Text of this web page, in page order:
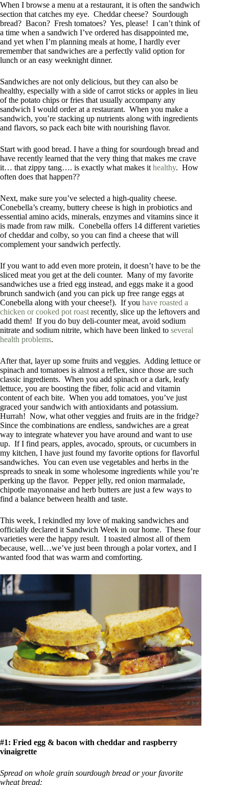
When I browse a menu at a restaurant, it is often the sandwich
section that catches my eye. Cheddar cheese? Sourdough
bread? Bacon? Fresh tomatoes? Yes, please! I can’t think of
a time when a sandwich I’ve ordered has disappointed me,
and yet when I’m planning meals at home, I hardly ever
remember that sandwiches are a perfectly valid option for
lunch or an easy weeknight dinner.
Sandwiches are not only delicious, but they can also be
healthy, especially with a side of carrot sticks or apples in lieu
of the potato chips or fries that usually accompany any
sandwich I would order at a restaurant. When you make a
sandwich, you’re stacking up nutrients along with ingredients
and flavors, so pack each bite with nourishing flavor.
Start with good bread. I have a thing for sourdough bread and
have recently learned that the very thing that makes me crave
it… that zippy tang…. is exactly what makes it healthy. How
often does that happen??
Next, make sure you’ve selected a high-quality cheese.
Conebella’s creamy, buttery cheese is high in probiotics and
essential amino acids, minerals, enzymes and vitamins since it
is made from raw milk. Conebella offers 14 different varieties
of cheddar and colby, so you can find a cheese that will
complement your sandwich perfectly.
If you want to add even more protein, it doesn’t have to be the
sliced meat you get at the deli counter. Many of my favorite
sandwiches use a fried egg instead, and eggs make it a good
brunch sandwich (and you can pick up free range eggs at
Conebella along with your cheese!). If you have roasted a
chicken or cooked pot roast recently, slice up the leftovers and
add them! If you do buy deli-counter meat, avoid sodium
nitrate and sodium nitrite, which have been linked to several
health problems.
After that, layer up some fruits and veggies. Adding lettuce or
spinach and tomatoes is almost a reflex, since those are such
classic ingredients. When you add spinach or a dark, leafy
lettuce, you are boosting the fiber, folic acid and vitamin
content of each bite. When you add tomatoes, you’ve just
graced your sandwich with antioxidants and potassium.
Hurrah! Now, what other veggies and fruits are in the fridge?
Since the combinations are endless, sandwiches are a great
way to integrate whatever you have around and want to use
up. If I find pears, apples, avocado, sprouts, or cucumbers in
my kitchen, I have just found my favorite options for flavorful
sandwiches. You can even use vegetables and herbs in the
spreads to sneak in some wholesome ingredients while you’re
perking up the flavor. Pepper jelly, red onion marmalade,
chipotle mayonnaise and herb butters are just a few ways to
find a balance between health and taste.
This week, I rekindled my love of making sandwiches and
officially declared it Sandwich Week in our home. These four
varieties were the happy result. I toasted almost all of them
because, well…we’ve just been through a polar vortex, and I
wanted food that was warm and comforting.
#1: Fried egg & bacon with cheddar and raspberry
vinaigrette
Spread on whole grain sourdough bread or your favorite
wheat bread: